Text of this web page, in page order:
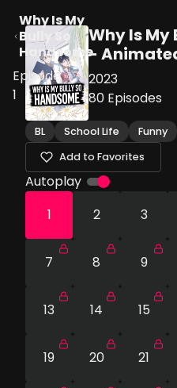
Why Is My
Bully So
Handsome
Episode
1
Why Is My
-
2023
80 Episodes
BL School Life Funny
Add to Favorites
Autoplay
1
2 3
7 8 9
13 14 15
19 20 21